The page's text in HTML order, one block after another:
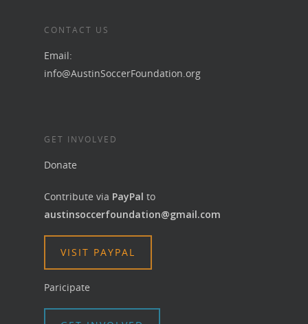
CONTACT US
Email:
info@AustinSoccerFoundation.org
GET INVOLVED
Donate
Contribute via PayPal to
austinsoccerfoundation@gmail.com
VISIT PAYPAL
Paricipate